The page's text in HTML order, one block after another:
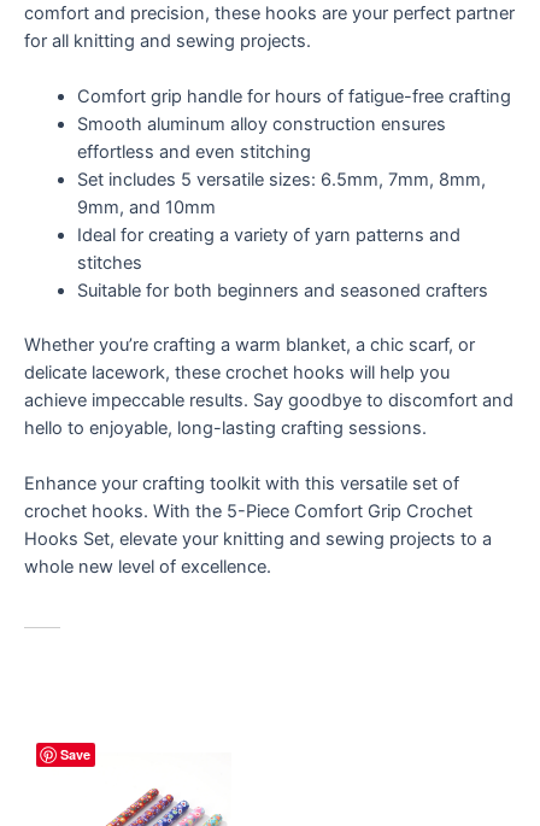
10mm,
Perfect
Sewing
Projects
comfort and precision, these hooks are your perfect partner
for all knitting and sewing projects.
Comfort grip handle for hours of fatigue-free crafting
Smooth aluminum alloy construction ensures
effortless and even stitching
Set includes 5 versatile sizes: 6.5mm, 7mm, 8mm,
9mm, and 10mm
Ideal for creating a variety of yarn patterns and
stitches
Suitable for both beginners and seasoned crafters
Whether you’re crafting a warm blanket, a chic scarf, or
delicate lacework, these crochet hooks will help you
achieve impeccable results. Say goodbye to discomfort and
hello to enjoyable, long-lasting crafting sessions.
Enhance your crafting toolkit with this versatile set of
crochet hooks. With the 5-Piece Comfort Grip Crochet
Hooks Set, elevate your knitting and sewing projects to a
whole new level of excellence.
Save